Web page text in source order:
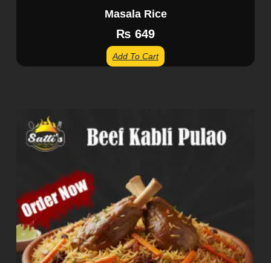
Masala Rice
₨ 649
Add To Cart